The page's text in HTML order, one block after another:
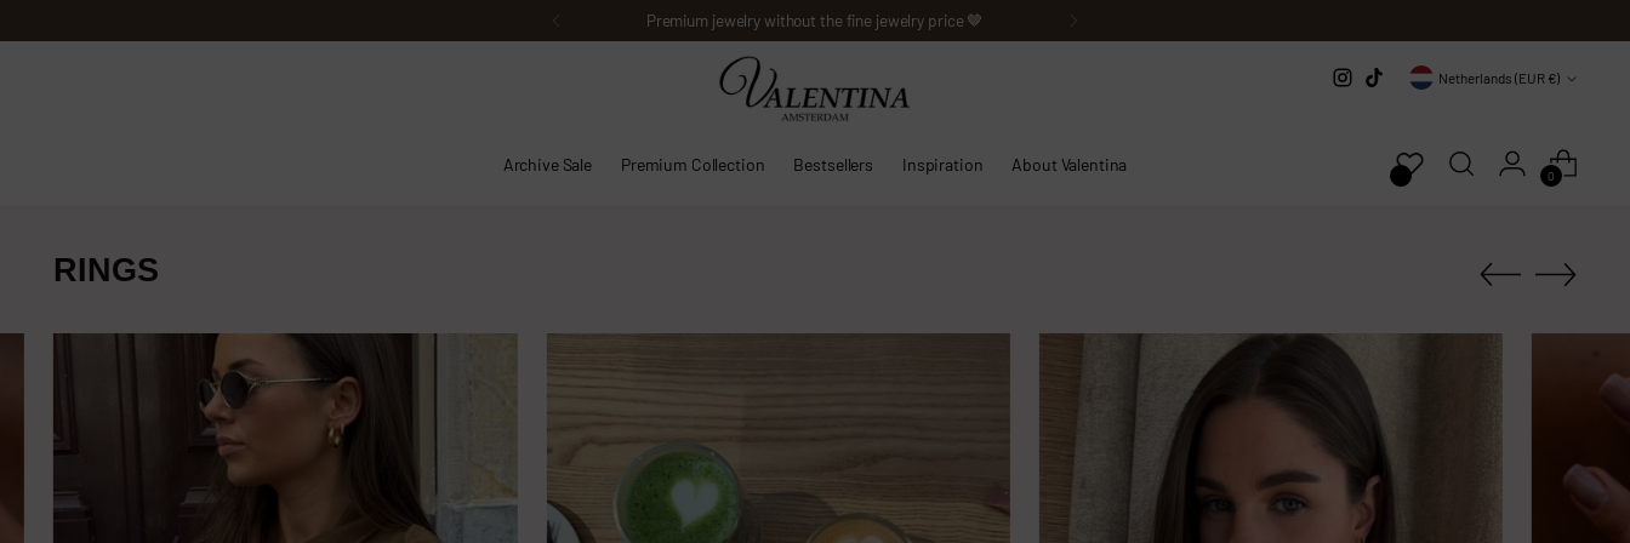
Premium jewelry without the fine jewelry price 🤎
Currency Netherlands (EUR €)
Archive Sale Premium Collection Bestsellers Inspiration About Valentina
0
RINGS